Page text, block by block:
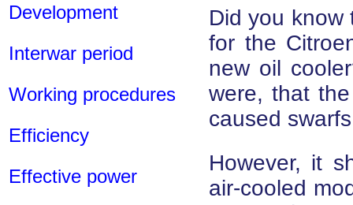
Development
Interwar period
Working procedures
Efficiency
Effective power
Did you know
for the
new oil
were, that
caused
However, it
air-cooled